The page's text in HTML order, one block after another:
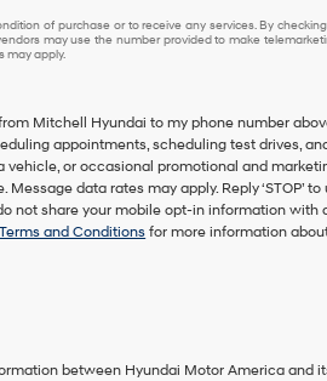
of purchase or to receive any services. By
may use the number provided to make
may apply.
Mitchell Hyundai to my phone number
appointments, scheduling test drives,
or occasional promotional and
data rates may apply. Reply ‘STOP’
not share your mobile opt-in information with
Terms and Conditions for more information
between Hyundai Motor America and